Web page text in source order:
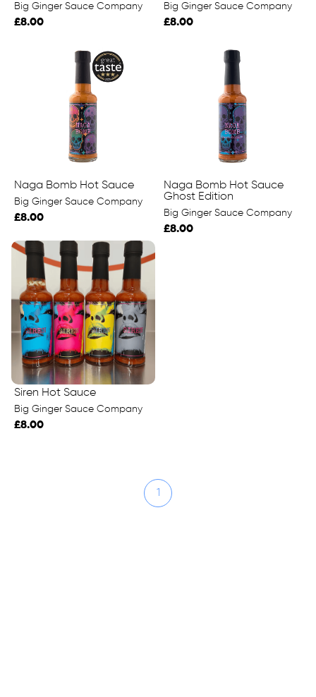
Big Ginger Sauce Company
£8.00
Big Ginger Sauce Company
£8.00
Naga Bomb Hot Sauce
Big Ginger Sauce Company
£8.00
Naga Bomb Hot Sauce
Ghost Edition
Big Ginger Sauce Company
£8.00
Siren Hot Sauce
Big Ginger Sauce Company
£8.00
1